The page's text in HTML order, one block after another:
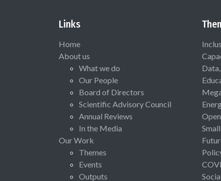
Links
Home
About us
What we do
Our People
Board of Directors
Scientific Advisory Council
Annual Reviews
In the Media
Our Work
Themes
Events
Outputs